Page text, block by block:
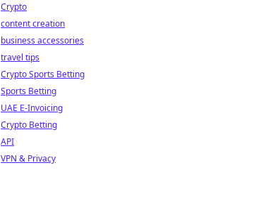
Crypto
content creation
business accessories
travel tips
Crypto Sports Betting
Sports Betting
UAE E-Invoicing
Crypto Betting
API
VPN & Privacy